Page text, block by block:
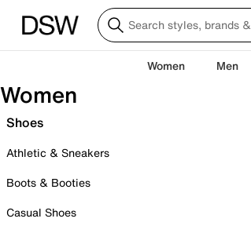
Women Men
Women
Shoes
Athletic & Sneakers
Boots & Booties
Casual Shoes